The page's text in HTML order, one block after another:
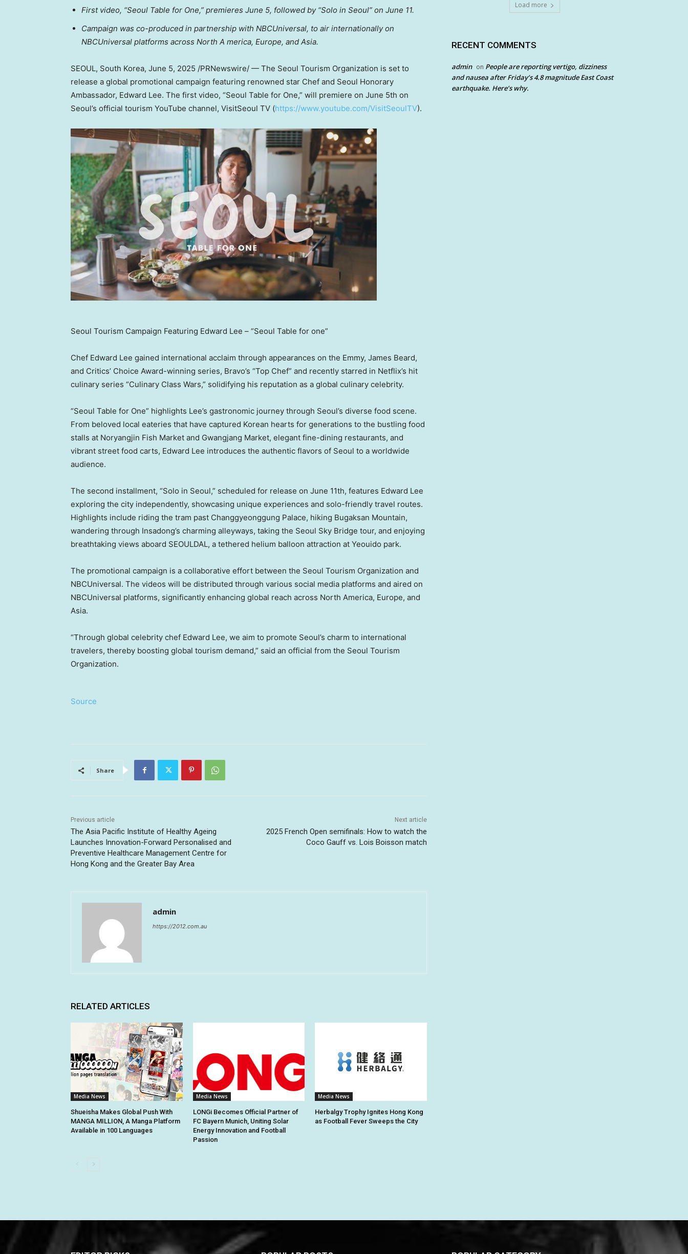
First video, “Seoul Table for One,” premieres June 5, followed by “Solo in Seoul” on June 11.
Campaign was co-produced in partnership with NBCUniversal, to air internationally on
NBCUniversal platforms across North A merica, Europe, and Asia.
SEOUL, South Korea, June 5, 2025 /PRNewswire/ — The Seoul Tourism Organization is set to
release a global promotional campaign featuring renowned star Chef and Seoul Honorary
Ambassador, Edward Lee. The first video, “Seoul Table for One,” will premiere on June 5th on
Seoul’s official tourism YouTube channel, VisitSeoul TV (https://www.youtube.com/VisitSeoulTV).
Seoul Tourism Campaign Featuring Edward Lee – “Seoul Table for one”
Chef Edward Lee gained international acclaim through appearances on the Emmy, James Beard,
and Critics’ Choice Award-winning series, Bravo’s “Top Chef” and recently starred in Netflix’s hit
culinary series “Culinary Class Wars,” solidifying his reputation as a global culinary celebrity.
“Seoul Table for One” highlights Lee’s gastronomic journey through Seoul’s diverse food scene.
From beloved local eateries that have captured Korean hearts for generations to the bustling food
stalls at Noryangjin Fish Market and Gwangjang Market, elegant fine-dining restaurants, and
vibrant street food carts, Edward Lee introduces the authentic flavors of Seoul to a worldwide
audience.
The second installment, “Solo in Seoul,” scheduled for release on June 11th, features Edward Lee
exploring the city independently, showcasing unique experiences and solo-friendly travel routes.
Highlights include riding the tram past Changgyeonggung Palace, hiking Bugaksan Mountain,
wandering through Insadong’s charming alleyways, taking the Seoul Sky Bridge tour, and enjoying
breathtaking views aboard SEOULDAL, a tethered helium balloon attraction at Yeouido park.
The promotional campaign is a collaborative effort between the Seoul Tourism Organization and
NBCUniversal. The videos will be distributed through various social media platforms and aired on
NBCUniversal platforms, significantly enhancing global reach across North America, Europe, and
Asia.
“Through global celebrity chef Edward Lee, we aim to promote Seoul’s charm to international
travelers, thereby boosting global tourism demand,” said an official from the Seoul Tourism
Organization.
Source
Share
Previous article
The Asia Pacific Institute of Healthy Ageing
Launches Innovation-Forward Personalised and
Preventive Healthcare Management Centre for
Hong Kong and the Greater Bay Area
Next article
2025 French Open semifinals: How to watch the
Coco Gauff vs. Lois Boisson match
admin
https://2012.com.au
RELATED ARTICLES
Media News
Shueisha Makes Global Push With
MANGA MILLION, A Manga Platform
Available in 100 Languages
Media News
LONGi Becomes Official Partner of
FC Bayern Munich, Uniting Solar
Energy Innovation and Football
Passion
Media News
Herbalgy Trophy Ignites Hong Kong
as Football Fever Sweeps the City
Load more
RECENT COMMENTS
admin on People are reporting vertigo, dizziness
and nausea after Friday’s 4.8 magnitude East Coast
earthquake. Here’s why.